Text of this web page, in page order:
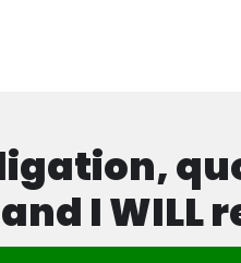
I WILL